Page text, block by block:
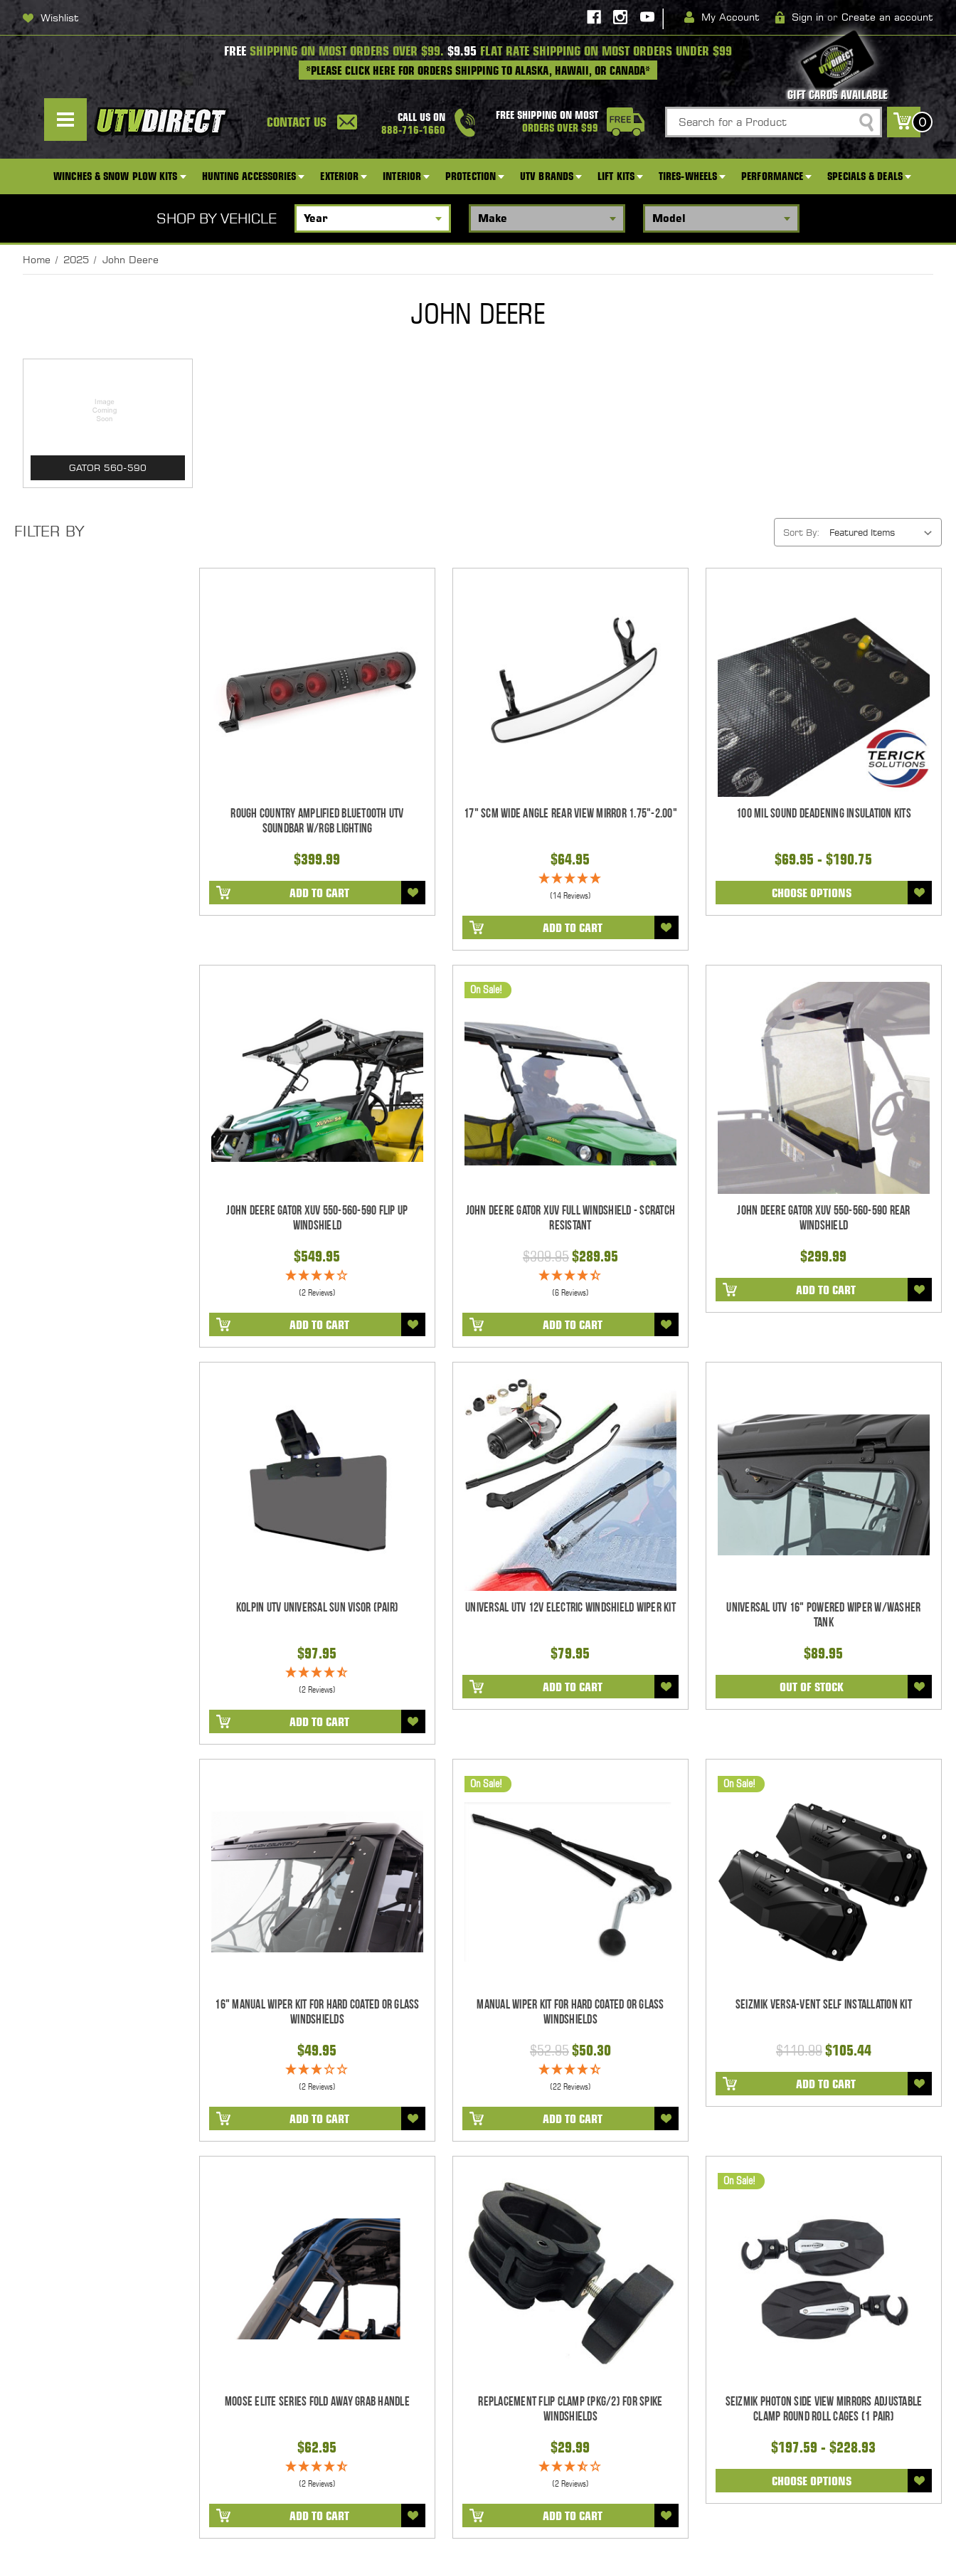
Wishlist | My Account Sign in or Create an account
FREE SHIPPING ON MOST ORDERS OVER $99.$9.95 FLAT RATE SHIPPING ON MOST ORDERS UNDER $99
*PLEASE CLICK HERE FOR ORDERS SHIPPING TO ALASKA, HAWAII, OR CANADA*
GIFT CARDS AVAILABLE
CONTACT US
CALL US ON
888-716-1660
FREE SHIPPING ON MOST
ORDERS OVER $99
Search
0
WINCHES & SNOW PLOW KITS HUNTING ACCESSORIES EXTERIOR INTERIOR PROTECTION UTV BRANDS LIFT KITS TIRES-WHEELS PERFORMANCE SPECIALS & DEALS
SHOP BY VEHICLE
Home 2025 John Deere
JOHN DEERE
GATOR 560-590
FILTER BY Sort By:
Rough Country Amplified Bluetooth UTV
Soundbar w/RGB Lighting
$399.99
ADD TO CART
17" SCM Wide Angle Rear View Mirror 1.75"-2.00"
$64.95
(14 Reviews)
ADD TO CART
100 mil Sound Deadening Insulation Kits
$69.95 - $190.75
CHOOSE OPTIONS
John Deere Gator XUV 550-560-590 Flip Up
Windshield
$549.95
(2 Reviews)
ADD TO CART
On Sale!
John Deere Gator XUV Full Windshield - Scratch
Resistant
$309.95$289.95
(6 Reviews)
ADD TO CART
John Deere Gator XUV 550-560-590 Rear
Windshield
$299.99
ADD TO CART
Kolpin UTV Universal Sun Visor (pair)
$97.95
(2 Reviews)
ADD TO CART
Universal UTV 12V Electric Windshield Wiper Kit
$79.95
ADD TO CART
Universal UTV 16" Powered Wiper w/Washer
Tank
$89.95
OUT OF STOCK
16" Manual Wiper Kit For Hard Coated Or Glass
Windshields
$49.95
(2 Reviews)
ADD TO CART
On Sale!
Manual Wiper Kit For Hard Coated Or Glass
Windshields
$52.95$50.30
(22 Reviews)
ADD TO CART
On Sale!
Seizmik Versa-Vent Self Installation Kit
$110.99$105.44
ADD TO CART
Moose Elite Series Fold Away Grab Handle
$62.95
(2 Reviews)
ADD TO CART
Replacement Flip Clamp (PKG/2) For Spike
Windshields
$29.99
(2 Reviews)
ADD TO CART
On Sale!
Seizmik Photon Side View Mirrors Adjustable
Clamp Round Roll Cages (1 pair)
$197.59 - $228.93
CHOOSE OPTIONS